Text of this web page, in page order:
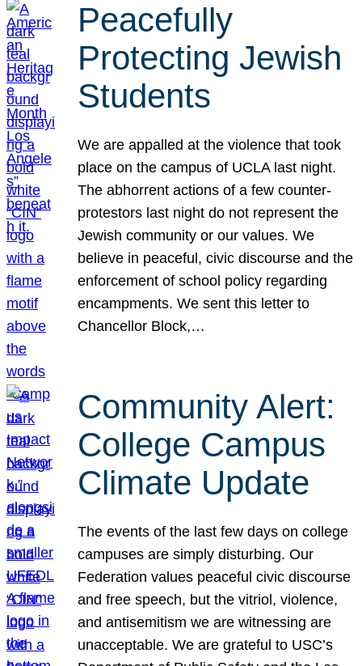
Peacefully
Protecting Jewish
Students
We are appalled at the violence that took
place on the campus of UCLA last night.
The abhorrent actions of a few counter-
protestors last night do not represent the
Jewish community or our values. We
believe in peaceful, civic discourse and the
enforcement of school policy regarding
encampments. We sent this letter to
Chancellor Block,…
Community Alert:
College Campus
Climate Update
The events of the last few days on college
campuses are simply disturbing. Our
Federation values peaceful civic discourse
and free speech, but the vitriol, violence,
and antisemitism we are witnessing are
unacceptable. We are grateful to USC’s